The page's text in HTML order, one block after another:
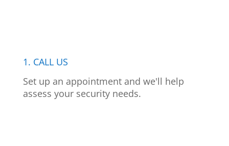
1. CALL US
Set up an appointment and we'll help
assess your security needs.